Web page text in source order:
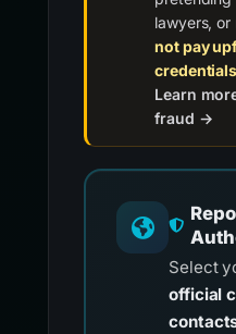
lawyers,
not pay
Learn
fraud →
Select
official